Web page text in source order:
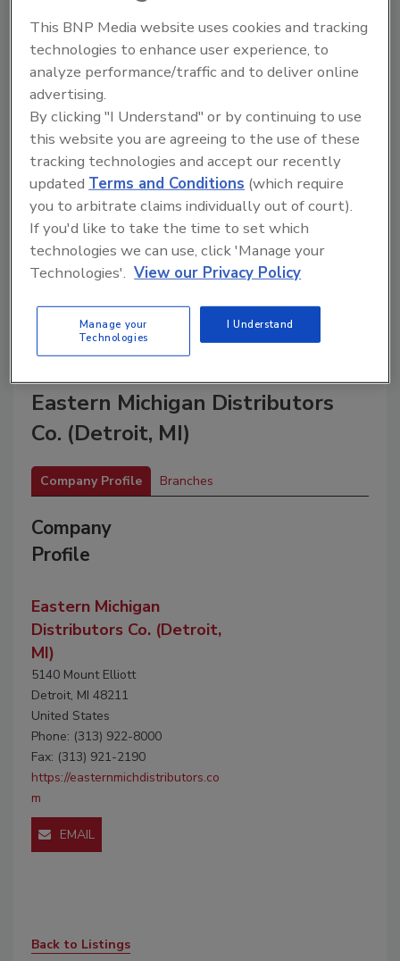
A trusted directory of roofing manufacturers,
distributors, and suppliers. Browse by category
to find materials, tools, equipment, and solutions
for every roofing project.
L M N S T V
Y
Eastern Michigan Distributors
Co. (Detroit, MI)
Company Profile Branches
Company
Profile
Eastern Michigan
Distributors Co. (Detroit,
MI)
5140 Mount Elliott
Detroit, MI 48211
United States
Phone: (313) 922-8000
Fax: (313) 921-2190
https://easternmichdistributors.co
m
EMAIL
Back to Listings
This BNP Media website uses cookies and tracking
technologies to enhance user experience, to
analyze performance/traffic and to deliver online
advertising.
By clicking "I Understand" or by continuing to use
this website you are agreeing to the use of these
tracking technologies and accept our recently
updatedTerms and Conditions (which require
you to arbitrate claims individually out of court).
If you'd like to take the time to set which
technologies we can use, click 'Manage your
Technologies'. View our Privacy Policy
Manage your
Technologies
I Understand